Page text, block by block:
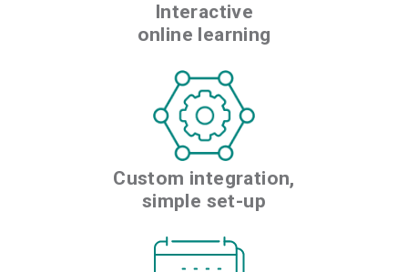
Interactive
online learning
Custom integration,
simple set-up